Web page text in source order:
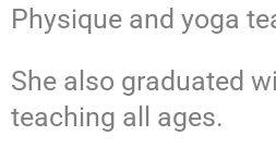
Physique and yoga
She also graduated
teaching all ages.